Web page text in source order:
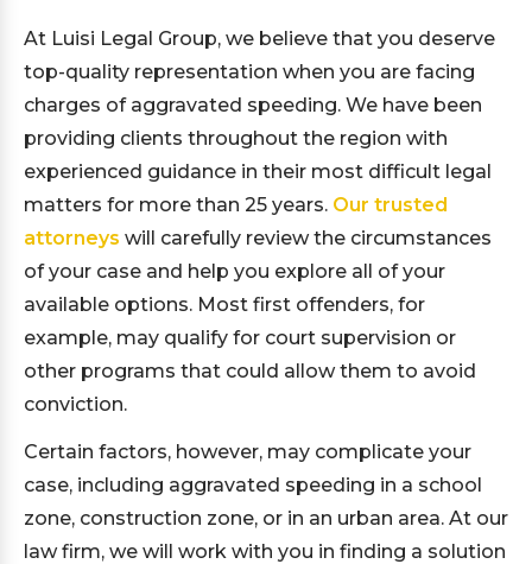
At Luisi Legal Group, we believe that you deserve
top-quality representation when you are facing
charges of aggravated speeding. We have been
providing clients throughout the region with
experienced guidance in their most difficult legal
matters for more than 25 years. Our trusted
attorneys will carefully review the circumstances
of your case and help you explore all of your
available options. Most first offenders, for
example, may qualify for court supervision or
other programs that could allow them to avoid
conviction.
Certain factors, however, may complicate your
case, including aggravated speeding in a school
zone, construction zone, or in an urban area. At our
law firm, we will work with you in finding a solution